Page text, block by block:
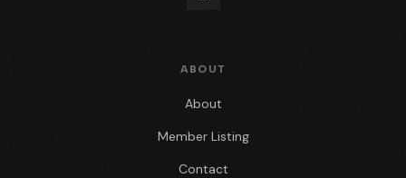
ABOUT
About
Member Listing
Contact